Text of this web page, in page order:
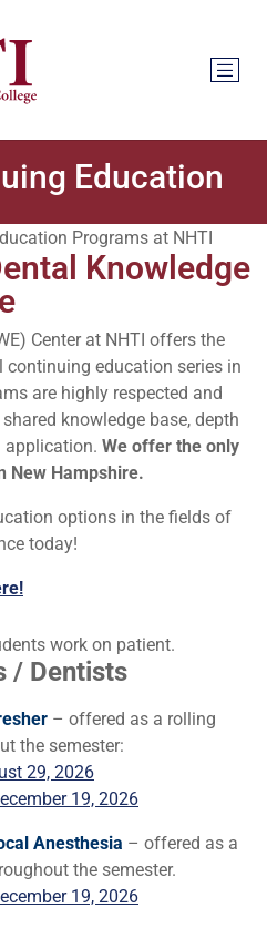
Education
Knowledge
Center at NHTI offers the
education series in
are highly respected and
knowledge base, depth
application. We offer the only
New Hampshire.
options in the fields of
today!
/ Dentists
– offered as a rolling
the semester:
29, 2026
19, 2026
Anesthesia – offered as a
the semester.
19, 2026